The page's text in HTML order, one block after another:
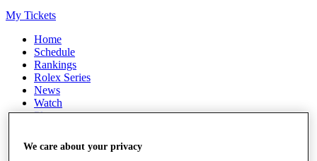
My Tickets
Home
Schedule
Rankings
Rolex Series
News
Watch
Players
Q School
Destinations
We care about your privacy